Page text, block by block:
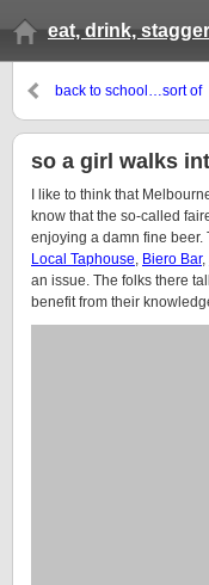
eat, drink, stagger
back to school…sort of
so a girl walks
I like to think that
know that the so-called
enjoying a damn fine beer.
Local Taphouse, Biero Bar,
an issue. The folks there
benefit from their